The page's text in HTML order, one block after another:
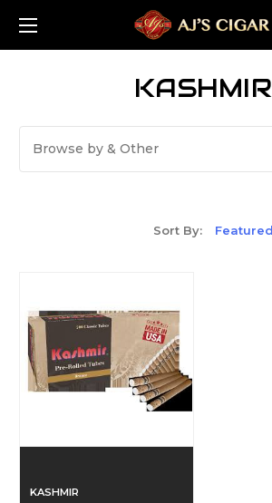
KASHMIR
Browse by & Other
Sort By:
KASHMIR